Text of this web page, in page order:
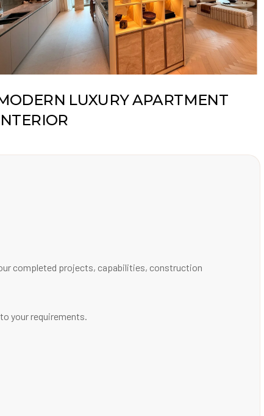
LUXURY APARTMENT
completed projects, capabilities, construction
your requirements.